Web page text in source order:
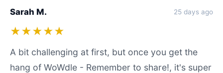
Sarah M. 25 days ago
★★★★★
A bit challenging at first, but once you get the
hang of WoWdle - Remember to share!, it's super